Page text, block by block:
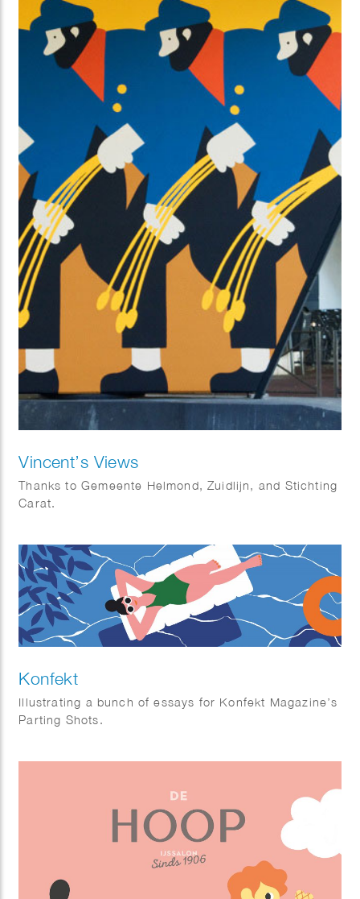
Vincent’s Views
Thanks to Gemeente Helmond, Zuidlijn, and Stichting
Carat.
Konfekt
Illustrating a bunch of essays for Konfekt Magazine’s
Parting Shots.